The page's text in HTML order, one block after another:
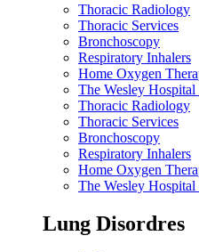
Thoracic Radiology
Thoracic Services
Bronchoscopy
Respiratory Inhalers
Home Oxygen
The Wesley
Thoracic Radiology
Thoracic Services
Bronchoscopy
Respiratory Inhalers
Home Oxygen
The Wesley
Lung Disordres